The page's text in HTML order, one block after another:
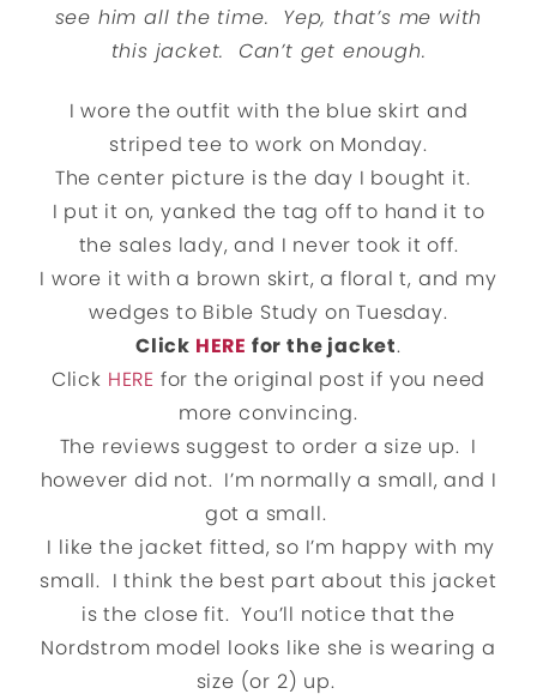
see him all the time. Yep, that’s me with
this jacket. Can’t get enough.
I wore the outfit with the blue skirt and
striped tee to work on Monday.
The center picture is the day I bought it.
I put it on, yanked the tag off to hand it to
the sales lady, and I never took it off.
I wore it with a brown skirt, a floral t, and my
wedges to Bible Study on Tuesday.
Click HERE for the jacket.
Click HERE for the original post if you need
more convincing.
The reviews suggest to order a size up. I
however did not. I’m normally a small, and I
got a small.
I like the jacket fitted, so I’m happy with my
small. I think the best part about this jacket
is the close fit. You’ll notice that the
Nordstrom model looks like she is wearing a
size (or 2) up.